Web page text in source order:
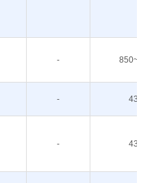
-
- 433M
- 433M